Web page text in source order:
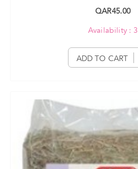
QAR45.00
Availability : 3
ADD TO CART